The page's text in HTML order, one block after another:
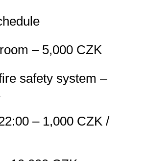
– 5,000 CZK
safety system –
– 1,000 CZK /